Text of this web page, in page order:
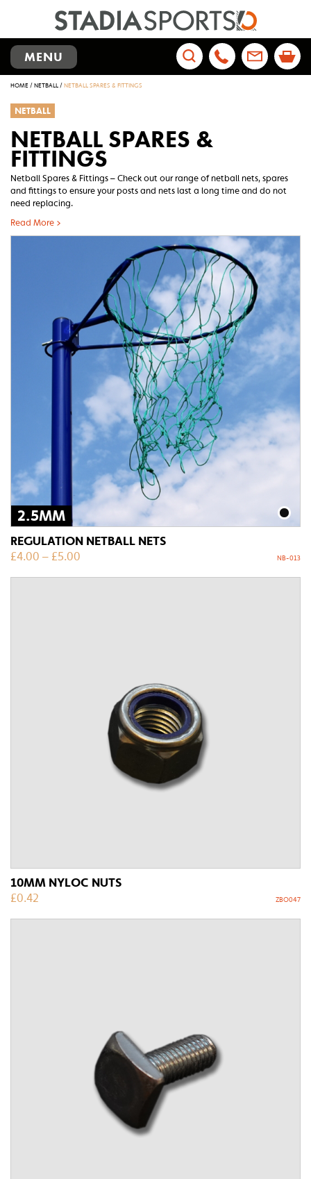
TOGGLE
NAVIGATION
MENU
Search
HOME/NETBALL/NETBALL SPARES & FITTINGS
NETBALL
NETBALL SPARES &
FITTINGS
Netball Spares & Fittings – Check out our range of netball nets, spares
and fittings to ensure your posts and nets last a long time and do not
need replacing.
Read More >
2.5MM
REGULATION NETBALL NETS
£4.00 – £5.00 NB-013
10MM NYLOC NUTS
£0.42 ZBO047